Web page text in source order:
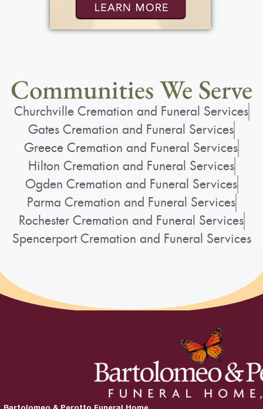
Communities We Serve
Churchville Cremation and Funeral Services
Gates Cremation and Funeral Services
Greece Cremation and Funeral Services
Hilton Cremation and Funeral Services
Ogden Cremation and Funeral Services
Parma Cremation and Funeral Services
Rochester Cremation and Funeral Services
Spencerport Cremation and Funeral Services